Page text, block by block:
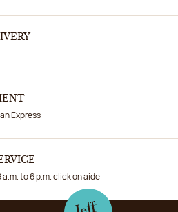
Express
a.m. to 6 p.m. click on aide